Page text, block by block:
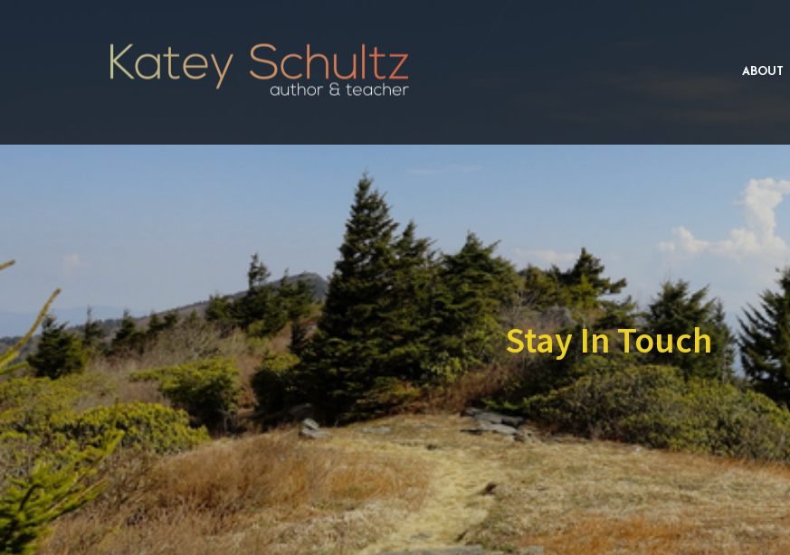
ABOUT
Stay In Touch